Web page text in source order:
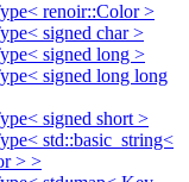
renoir::Color >
signed char >
signed long >
signed long long
signed short >
std::basic_string<
> >